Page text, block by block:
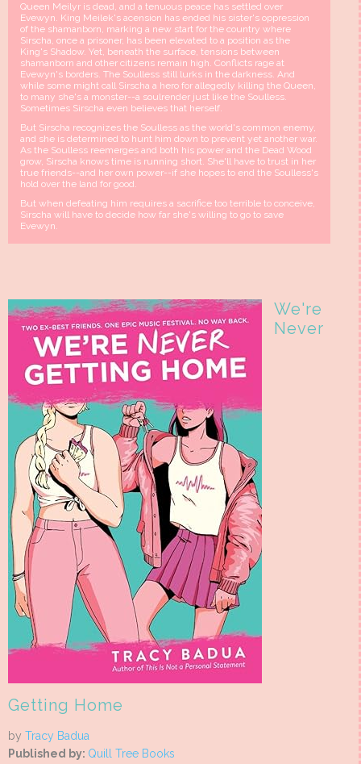
Queen Meilyr is dead, and a tenuous peace has settled over
Evewyn. King Meilek's acension has ended his sister's oppression
of the shamanborn, marking a new start for the country where
Sirscha, once a prisoner, has been elevated to a position as the
King's Shadow. Yet, beneath the surface, tensions between
shamanborn and other citizens remain high. Conflicts rage at
Evewyn's borders. The Soulless still lurks in the darkness. And
while some might call Sirscha a hero for allegedly killing the Queen,
to many she's a monster--a soulrender just like the Soulless.
Sometimes Sirscha even believes that herself.
But Sirscha recognizes the Soulless as the world's common enemy,
and she is determined to hunt him down to prevent yet another war.
As the Soulless reemerges and both his power and the Dead Wood
grow, Sirscha knows time is running short. She'll have to trust in her
true friends--and her own power--if she hopes to end the Soulless's
hold over the land for good.
But when defeating him requires a sacrifice too terrible to conceive,
Sirscha will have to decide how far she's willing to go to save
Evewyn.
We're
Never
Getting Home
by Tracy Badua
Published by: Quill Tree Books